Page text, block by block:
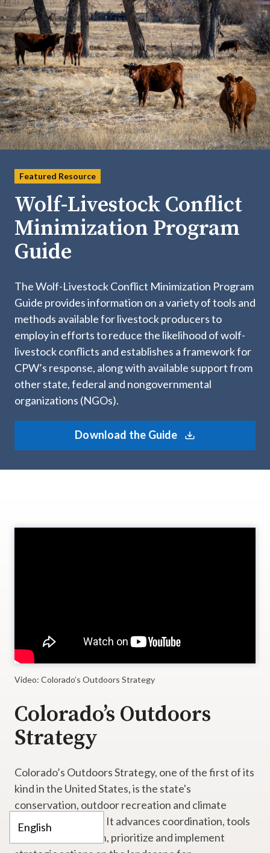
Featured Resource
Wolf-Livestock Conflict
Minimization Program
Guide
The Wolf-Livestock Conflict Minimization Program
Guide provides information on a variety of tools and
methods available for livestock producers to
employ in efforts to reduce the likelihood of wolf-
livestock conflicts and establishes a framework for
CPW’s response, along with available support from
other state, federal and nongovernmental
organizations (NGOs).
Download the Guide
Video
Video: Colorado’s Outdoors Strategy
Colorado’s Outdoors
Strategy
Colorado’s Outdoors Strategy, one of the first of its
kind in the United States, is the state's
conservation, outdoor recreation and climate
resilience strategy. It advances coordination, tools
and funding to align, prioritize and implement